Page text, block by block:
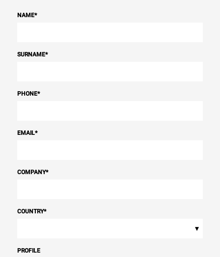
NAME*
SURNAME*
PHONE*
EMAIL*
COMPANY*
COUNTRY*
▾
PROFILE